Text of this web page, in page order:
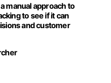
manual approach to
to see if it can
and customer